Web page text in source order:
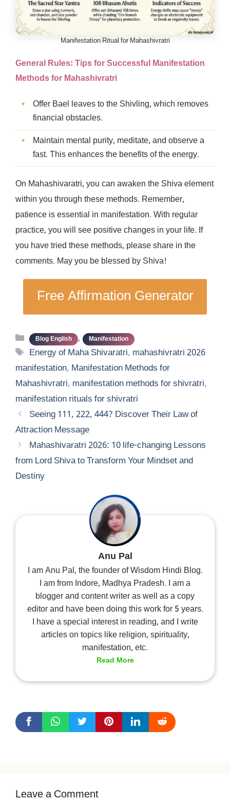
Manifestation Ritual for Mahashivratri
General Rules: Tips for Successful Manifestation
Methods for Mahashivratri
Offer Bael leaves to the Shivling, which removes
financial obstacles.
Maintain mental purity, meditate, and observe a
fast. This enhances the benefits of the energy.
On Mahashivaratri, you can awaken the Shiva element
within you through these methods. Remember,
patience is essential in manifestation. With regular
practice, you will see positive changes in your life. If
you have tried these methods, please share in the
comments. May you be blessed by Shiva!
Free Affirmation Generator
Categories
Blog English , Manifestation
Tags
Energy of Maha Shivaratri, mahashivratri 2026
manifestation, Manifestation Methods for
Mahashivratri, manifestation methods for shivratri,
manifestation rituals for shivratri
Seeing 111, 222, 444? Discover Their Law of
Attraction Message
Mahashivaratri 2026: 10 life-changing Lessons
from Lord Shiva to Transform Your Mindset and
Destiny
Anu Pal
I am Anu Pal, the founder of Wisdom Hindi Blog.
I am from Indore, Madhya Pradesh. I am a
blogger and content writer as well as a copy
editor and have been doing this work for 5 years.
I have a special interest in reading, and I write
articles on topics like religion, spirituality,
manifestation, etc.
Read More
Leave a Comment